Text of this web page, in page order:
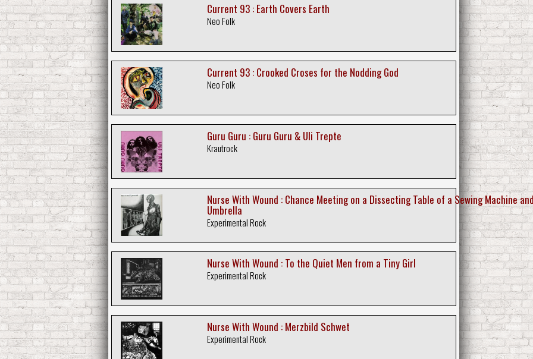
Current 93 : Earth Covers Earth
Neo Folk
Current 93 : Crooked Croses for the Nodding God
Neo Folk
Guru Guru : Guru Guru & Uli Trepte
Krautrock
Nurse With Wound : Chance Meeting on a Dissecting Table of a Sewing Machine
Umbrella
Experimental Rock
Nurse With Wound : To the Quiet Men from a Tiny Girl
Experimental Rock
Nurse With Wound : Merzbild Schwet
Experimental Rock